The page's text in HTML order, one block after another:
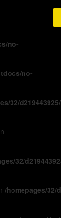
no-
no-
32/
32/
/homepages/32/